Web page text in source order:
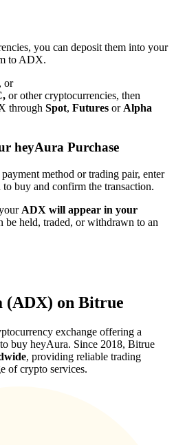
you can deposit them into your
to ADX.
, or
or other cryptocurrencies, then
through Spot, Futures orAlpha
heyAura Purchase
method or trading pair, enter
buy and confirm the transaction.
ADX will appear in your
be held, traded, or withdrawn to an
(ADX) on Bitrue
exchange offering a
buy heyAura. Since 2018, Bitrue
, providing reliable trading
of crypto services.